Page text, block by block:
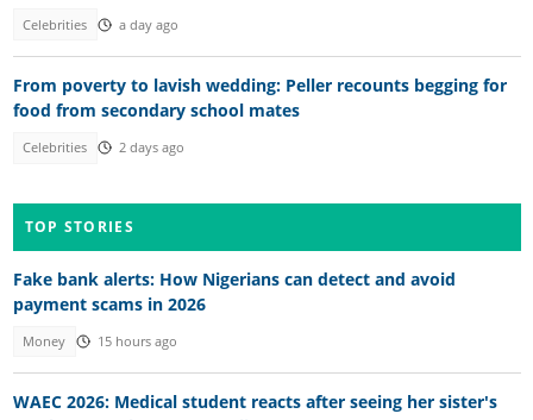
Celebrities a day ago
From poverty to lavish wedding: Peller recounts begging for
food from secondary school mates
Celebrities 2 days ago
TOP STORIES
Fake bank alerts: How Nigerians can detect and avoid
payment scams in 2026
Money 15 hours ago
WAEC 2026: Medical student reacts after seeing her sister's